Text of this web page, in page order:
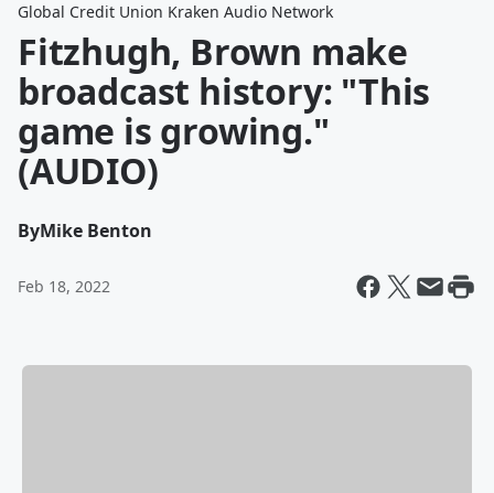
Global Credit Union Kraken Audio Network
Fitzhugh, Brown make
broadcast history: "This
game is growing."
(AUDIO)
ByMike Benton
Feb 18, 2022